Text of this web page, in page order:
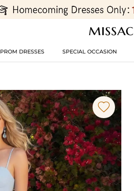
PROM DRESSES SPECIAL OCCASION
